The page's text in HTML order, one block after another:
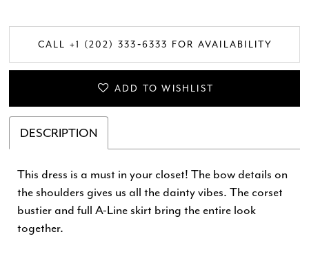
CALL +1 (202) 333‑6333 FOR AVAILABILITY
ADD TO WISHLIST
DESCRIPTION
This dress is a must in your closet! The bow details on
the shoulders gives us all the dainty vibes. The corset
bustier and full A-Line skirt bring the entire look
together.